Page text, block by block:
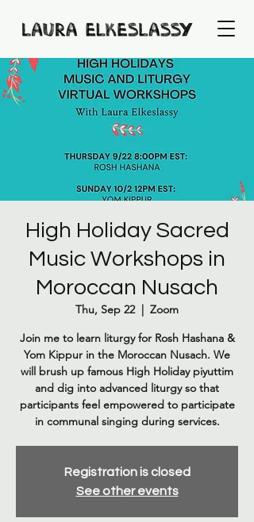
High Holiday Sacred
Music Workshops in
Moroccan Nusach
Thu, Sep 22
  |
Zoom
Join me to learn liturgy for Rosh Hashana &
Yom Kippur in the Moroccan Nusach. We
will brush up famous High Holiday piyuttim
and dig into advanced liturgy so that
participants feel empowered to participate
in communal singing during services.
Registration is closed
See other events